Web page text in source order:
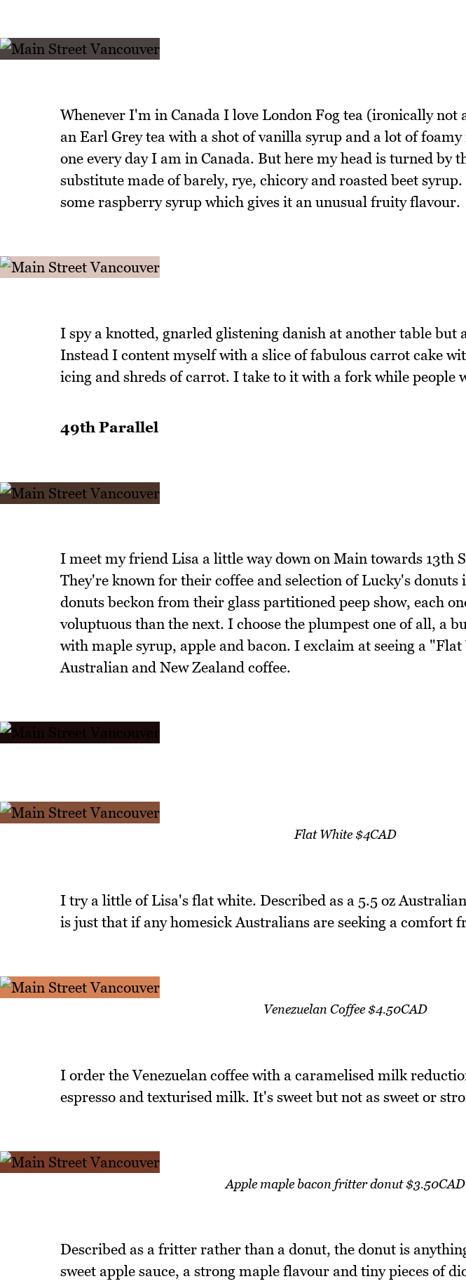
Whenever I'm in Canada I love London Fog tea (ironically
an Earl Grey tea with a shot of vanilla syrup and a lot of
one every day I am in Canada. But here my head is turned by
substitute made of barely, rye, chicory and roasted beet
some raspberry syrup which gives it an unusual fruity flavour.
I spy a knotted, gnarled glistening danish at another table but
Instead I content myself with a slice of fabulous carrot cake
icing and shreds of carrot. I take to it with a fork while people
49th Parallel
I meet my friend Lisa a little way down on Main towards 13th
They're known for their coffee and selection of Lucky's
donuts beckon from their glass partitioned peep show, each
voluptuous than the next. I choose the plumpest one of all, a
with maple syrup, apple and bacon. I exclaim at seeing a
Australian and New Zealand coffee.
Flat White $4CAD
I try a little of Lisa's flat white. Described as a 5.5 oz
is just that if any homesick Australians are seeking a comfort
Venezuelan Coffee $4.50CAD
I order the Venezuelan coffee with a caramelised milk
espresso and texturised milk. It's sweet but not as sweet or
Apple maple bacon fritter donut $3.50CAD
Described as a fritter rather than a donut, the donut is
sweet apple sauce, a strong maple flavour and tiny pieces of